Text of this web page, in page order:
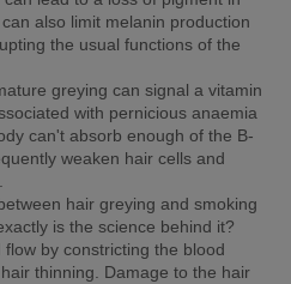
also limit melanin production
the usual functions of the
greying can signal a vitamin
with pernicious anaemia
can't absorb enough of the B-
weaken hair cells and
hair greying and smoking
is the science behind it?
by constricting the blood
thinning. Damage to the hair